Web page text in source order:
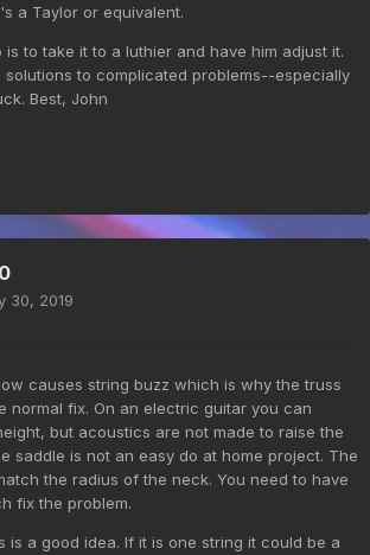
a Taylor or equivalent.
to take it to a luthier and have him adjust it.
solutions to complicated problems--especially
Best, John
30, 2019
causes string buzz which is why the truss
normal fix. On an electric guitar you can
but acoustics are not made to raise the
saddle is not an easy do at home project. The
the radius of the neck. You need to have
fix the problem.
is a good idea. If it is one string it could be a